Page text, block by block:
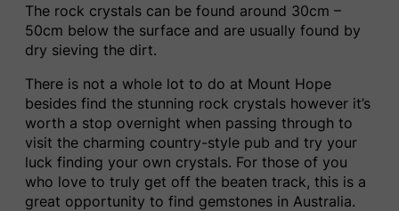
The rock crystals can be found around 30cm –
50cm below the surface and are usually found by
dry sieving the dirt.
There is not a whole lot to do at Mount Hope
besides find the stunning rock crystals however it’s
worth a stop overnight when passing through to
visit the charming country-style pub and try your
luck finding your own crystals. For those of you
who love to truly get off the beaten track, this is a
great opportunity to find gemstones in Australia.